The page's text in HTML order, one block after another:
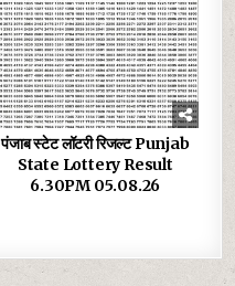
पंजाब स्टेट लॉटरी रिजल्ट Punjab
State Lottery Result
6.30PM 05.08.26